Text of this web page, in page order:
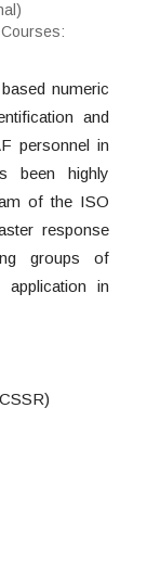
numeric
and
personnel in
been highly
of the ISO
response
groups of
application in